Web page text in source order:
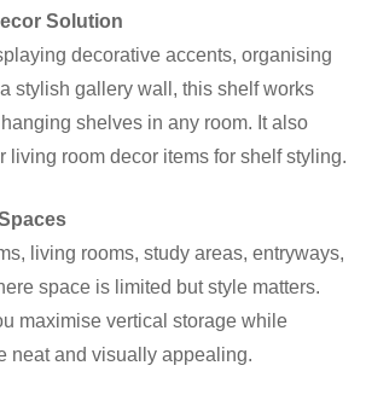
Solution
decorative accents, organising
stylish gallery wall, this shelf works
shelves in any room. It also
living room decor items for shelf styling.
living rooms, study areas, entryways,
space is limited but style matters.
maximise vertical storage while
neat and visually appealing.